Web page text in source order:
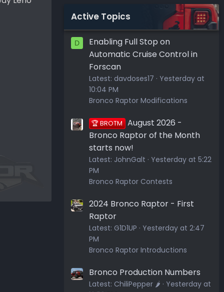
Active Topics
D
Enabling Full Stop on
Automatic Cruise Control in
Forscan
Latest: davdoses17
Yesterday at
10:04 PM
Bronco Raptor Modifications
🏆 BROTM August 2026 -
Bronco Raptor of the Month
starts now!
Latest: JohnGalt
Yesterday at 5:22
PM
Bronco Raptor Contests
2024 Bronco Raptor - First
Raptor
Latest: G1D1UP
Yesterday at 2:47
PM
Bronco Raptor Introductions
Bronco Production Numbers
Latest: ChiliPepper 🌶️
Yesterday at